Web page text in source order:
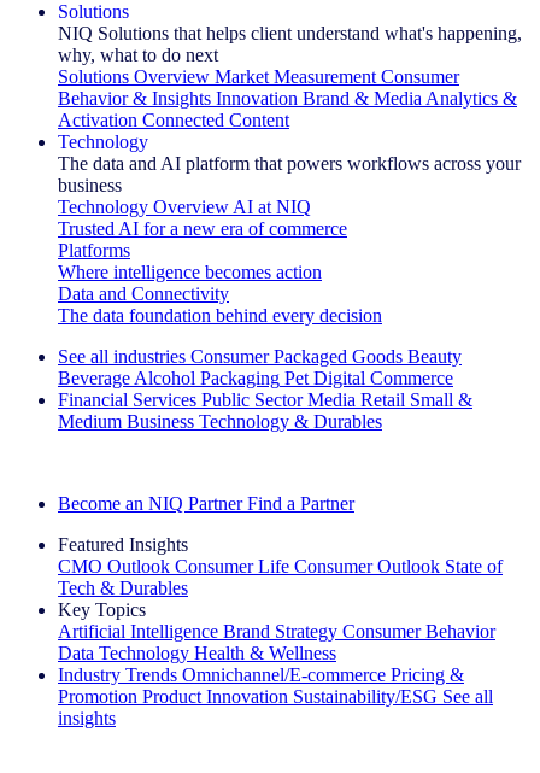
Solutions
NIQ Solutions that helps client understand what's happening,
why, what to do next
Solutions Overview Market Measurement Consumer
Behavior & Insights Innovation Brand & Media Analytics &
Activation Connected Content
Technology
The data and AI platform that powers workflows across your
business
Technology Overview AI at NIQ
Trusted AI for a new era of commerce
Platforms
Where intelligence becomes action
Data and Connectivity
The data foundation behind every decision
See all industries Consumer Packaged Goods Beauty
Beverage Alcohol Packaging Pet Digital Commerce
Financial Services Public Sector Media Retail Small &
Medium Business Technology & Durables
Become an NIQ Partner Find a Partner
Featured Insights
CMO Outlook Consumer Life Consumer Outlook State of
Tech & Durables
Key Topics
Artificial Intelligence Brand Strategy Consumer Behavior
Data Technology Health & Wellness
Industry Trends Omnichannel/E-commerce Pricing &
Promotion Product Innovation Sustainability/ESG See all
insights